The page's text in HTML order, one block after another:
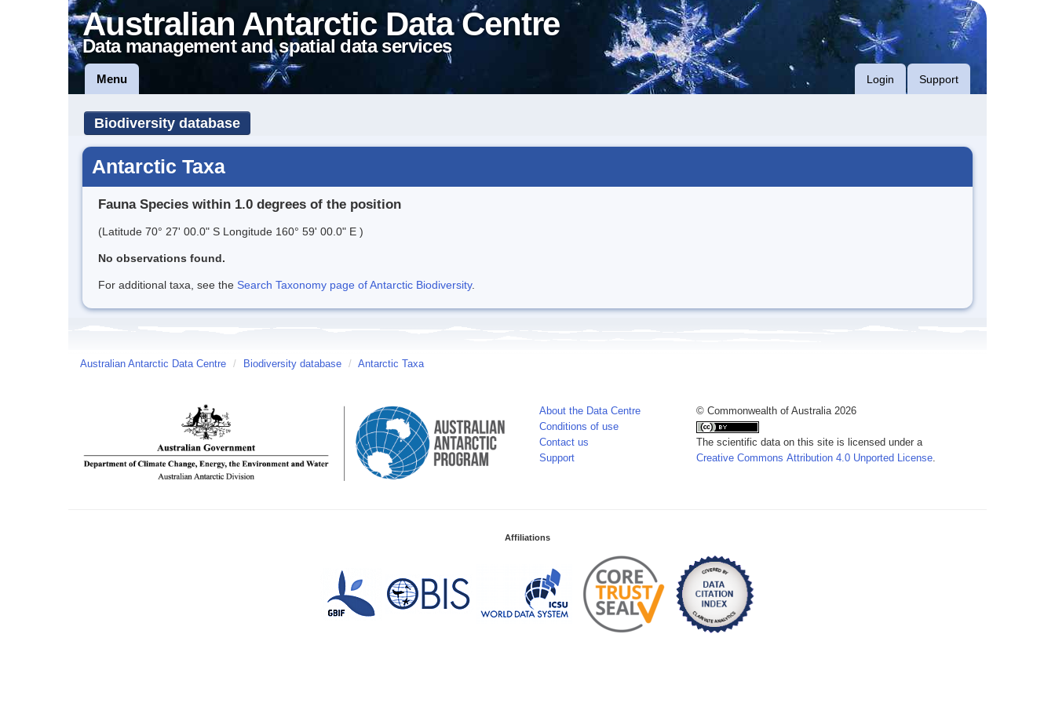
Australian Antarctic Data Centre
Data management and spatial data services
Menu Login Support
Biodiversity database
Antarctic Taxa
Fauna Species within 1.0 degrees of the position
(Latitude 70° 27' 00.0" S Longitude 160° 59' 00.0" E )
No observations found.
For additional taxa, see the Search Taxonomy page of Antarctic Biodiversity.
Australian Antarctic Data Centre / Biodiversity database / Antarctic Taxa
About the Data Centre
Conditions of use
Contact us
Support
© Commonwealth of Australia 2026
The scientific data on this site is licensed under a
Creative Commons Attribution 4.0 Unported License
Affiliations